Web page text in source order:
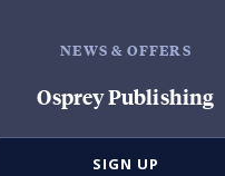
NEWS & OFFERS
Osprey Publishing
SIGN UP